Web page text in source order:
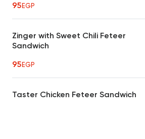
95EGP
Zinger with Sweet Chili Feteer
Sandwich
95EGP
Taster Chicken Feteer Sandwich